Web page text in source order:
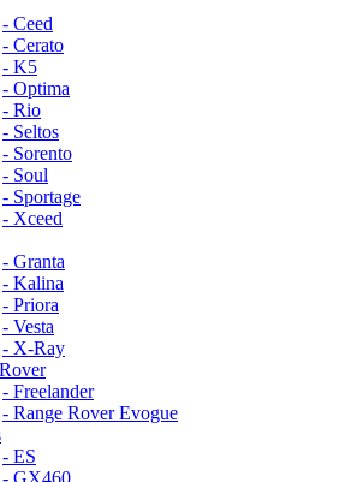
- Ceed
- Cerato
- K5
- Optima
- Rio
- Seltos
- Sorento
- Soul
- Sportage
- Xceed
- Granta
- Kalina
- Priora
- Vesta
- X-Ray
- Freelander
- Range Rover Evogue
- ES
- GX460